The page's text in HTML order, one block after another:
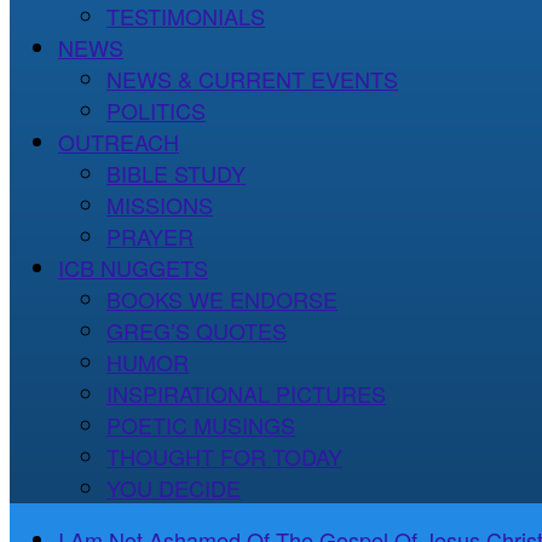
TESTIMONIALS
NEWS
NEWS & CURRENT EVENTS
POLITICS
OUTREACH
BIBLE STUDY
MISSIONS
PRAYER
ICB NUGGETS
BOOKS WE ENDORSE
GREG’S QUOTES
HUMOR
INSPIRATIONAL PICTURES
POETIC MUSINGS
THOUGHT FOR TODAY
YOU DECIDE